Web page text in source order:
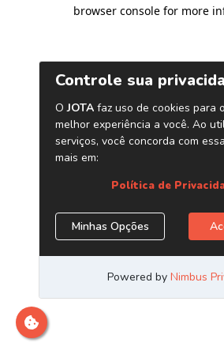
browser console for more